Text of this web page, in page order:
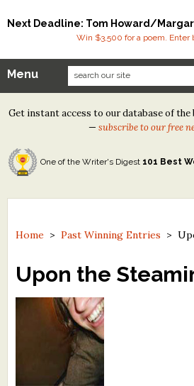
Next Deadline: Tom Howard/
Win $3,500 for a poem. Enter
Our Contests
Tom Howard/Margaret Reid Poetry
Tom Howard/John H. Reid Fiction &
North Street Book Prize
Contest Archives
The Best Free Literary
Free Winning Writers Newsletter
Contests and Services to Avoid
Resources
Menu
Get instant access to our database of
— subscribe to our free
One of the Writer's Digest 101 Best
Home >Past Winning Entries >
Upon the